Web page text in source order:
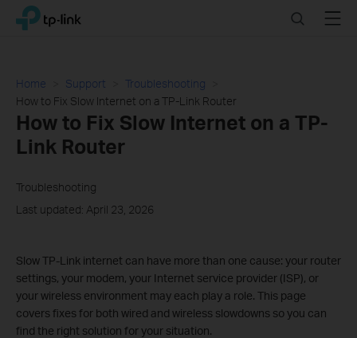
Click
navigation
TP-Link, Reliably Smart SearchMenu
Home Support
Troubleshooting
How to Fix Slow Internet on a TP-Link Router
How to Fix Slow Internet on a TP-
Link Router
Troubleshooting
Last updated: April 23, 2026
Slow TP-Link internet can have more than one cause: your router
settings, your modem, your Internet service provider (ISP), or
your wireless environment may each play a role. This page
covers fixes for both wired and wireless slowdowns so you can
find the right solution for your situation.